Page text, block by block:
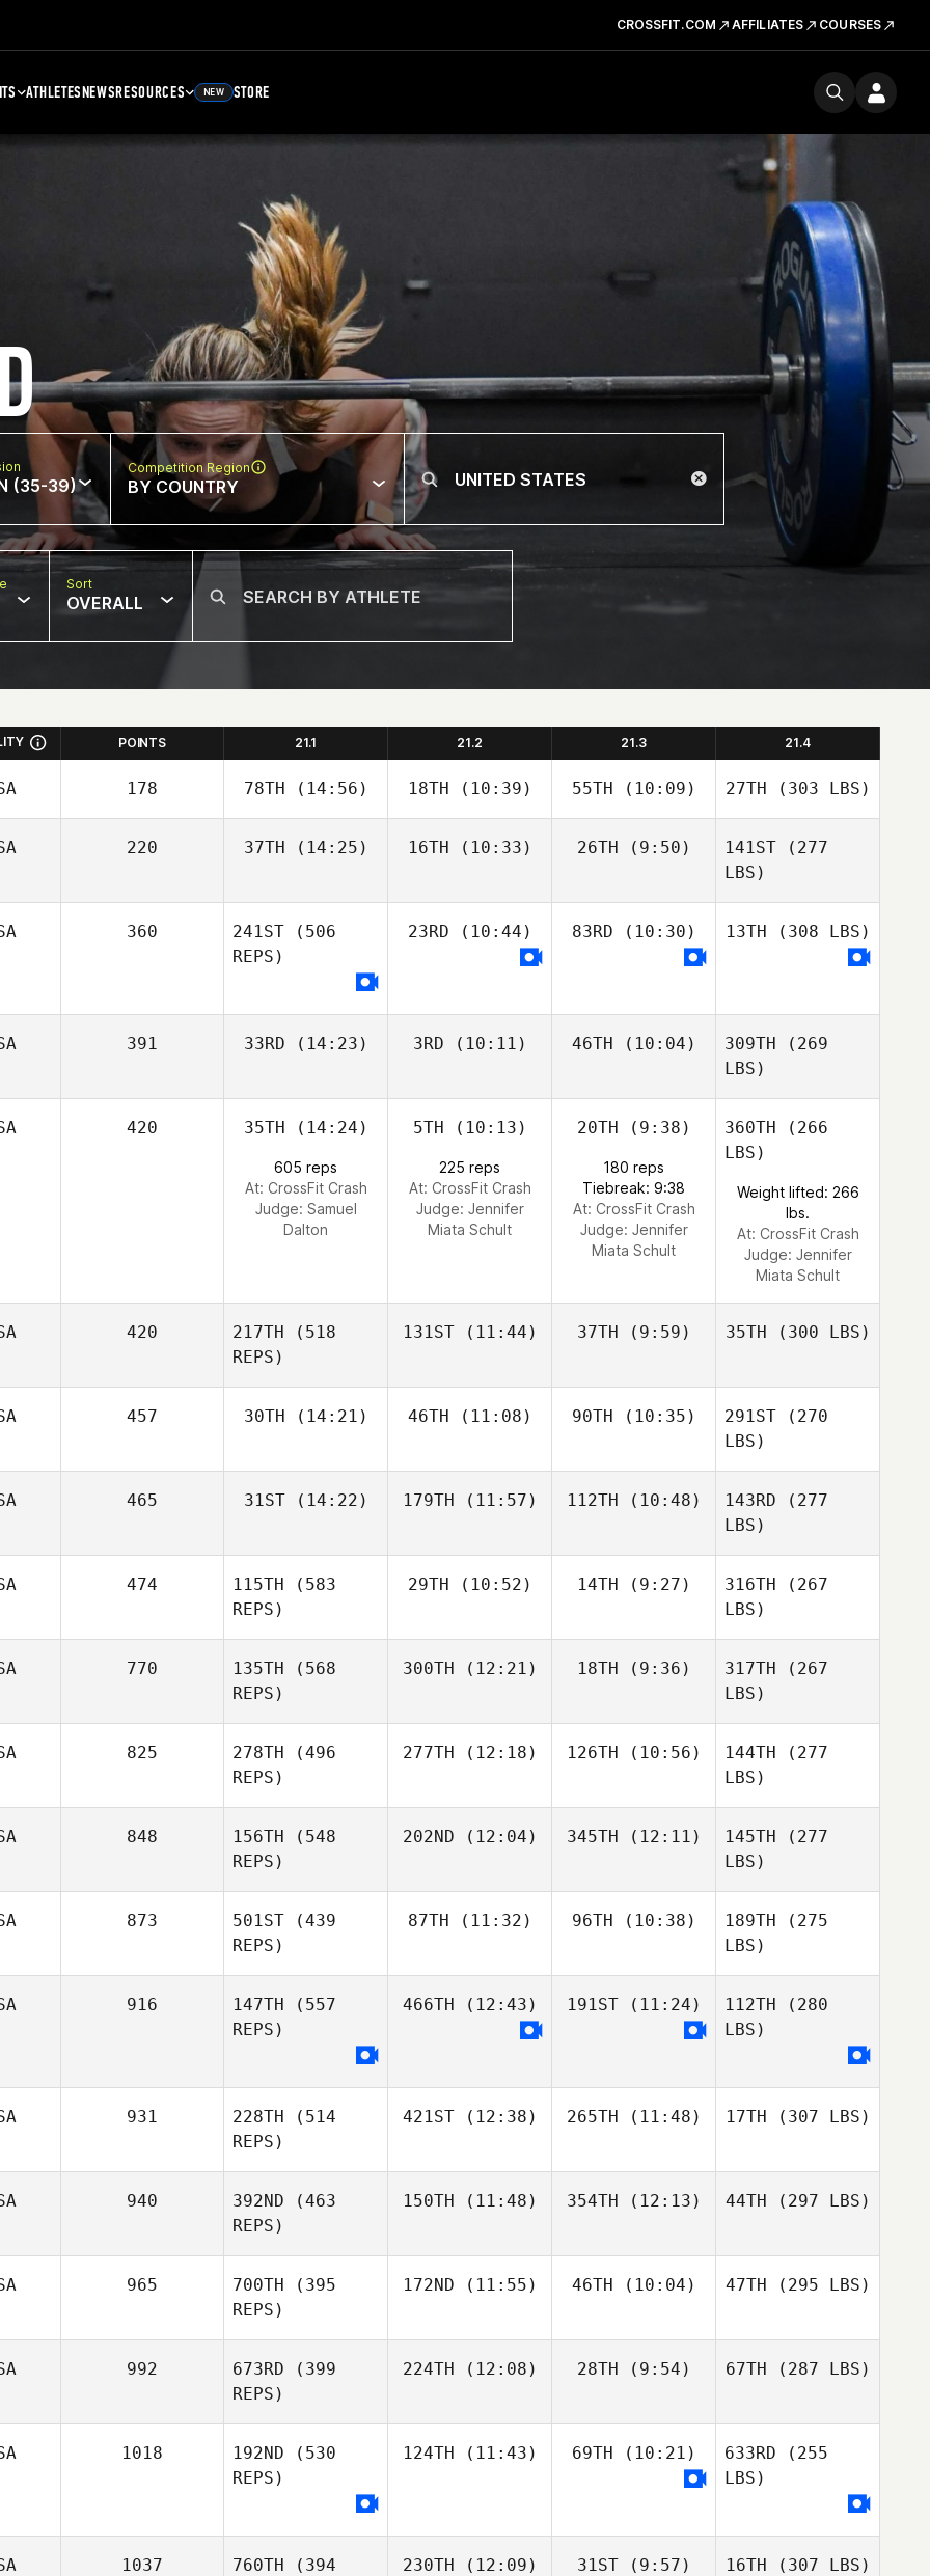
CROSSFIT.COM AFFILIATES COURSES
ATHLETESNEWSRESOURCES NEW STORE
(35-39)
Competition Region
BY COUNTRY
Sort
OVERALL
POINTS 21.1 21.2 21.3 21.4
178 78TH (14:56) 18TH (10:39) 55TH (10:09) 27TH (303 LBS)
220 37TH (14:25) 16TH (10:33) 26TH (9:50) 141ST (277
LBS)
360 241ST (506
REPS)
23RD (10:44) 83RD (10:30) 13TH (308 LBS)
391 33RD (14:23) 3RD (10:11) 46TH (10:04) 309TH (269
LBS)
420 35TH (14:24)
605 reps
At: CrossFit Crash
Judge: Samuel
Dalton
5TH (10:13)
225 reps
At: CrossFit Crash
Judge: Jennifer
Miata Schult
20TH (9:38)
180 reps
Tiebreak: 9:38
At: CrossFit Crash
Judge: Jennifer
Miata Schult
360TH (266
LBS)
Weight lifted: 266
lbs.
At: CrossFit Crash
Judge: Jennifer
Miata Schult
420 217TH (518
REPS)
131ST(11:44) 37TH (9:59) 35TH (300 LBS)
457 30TH (14:21) 46TH (11:08) 90TH (10:35) 291ST (270
LBS)
465 31ST(14:22) 179TH (11:57) 112TH (10:48) 143RD (277
LBS)
474 115TH (583
REPS)
29TH (10:52) 14TH (9:27) 316TH (267
LBS)
770 135TH (568
REPS)
300TH (12:21) 18TH (9:36) 317TH (267
LBS)
825 278TH (496
REPS)
277TH (12:18) 126TH (10:56) 144TH (277
LBS)
848 156TH (548
REPS)
202ND (12:04) 345TH (12:11) 145TH (277
LBS)
873 501ST (439
REPS)
87TH (11:32) 96TH (10:38) 189TH (275
LBS)
916 147TH (557
REPS)
466TH (12:43) 191ST(11:24) 112TH (280
LBS)
931 228TH (514
REPS)
421ST(12:38) 265TH (11:48) 17TH (307 LBS)
940 392ND (463
REPS)
150TH (11:48) 354TH (12:13) 44TH (297 LBS)
965 700TH (395
REPS)
172ND (11:55) 46TH (10:04) 47TH (295 LBS)
992 673RD (399
REPS)
224TH (12:08) 28TH (9:54) 67TH (287 LBS)
1018 192ND (530
REPS)
124TH (11:43) 69TH (10:21) 633RD (255
LBS)
1037 760TH (394
230TH (12:09) 31ST(9:57) 16TH (307 LBS)